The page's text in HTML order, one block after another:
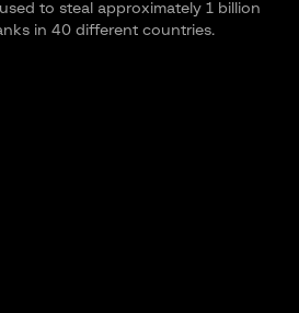
to steal approximately 1 billion
in 40 different countries.